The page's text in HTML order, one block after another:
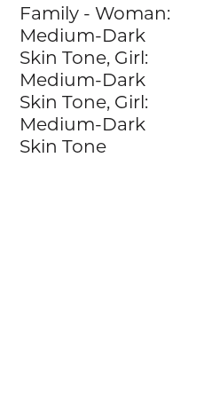
Family - Woman:
Medium-Dark
Skin Tone, Girl:
Medium-Dark
Skin Tone, Girl:
Medium-Dark
Skin Tone